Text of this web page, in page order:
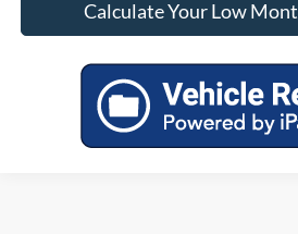
Calculate Your Low